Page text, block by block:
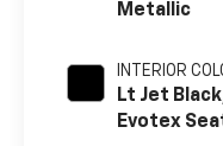
Metallic
INTERIOR
Lt Jet
Evotex